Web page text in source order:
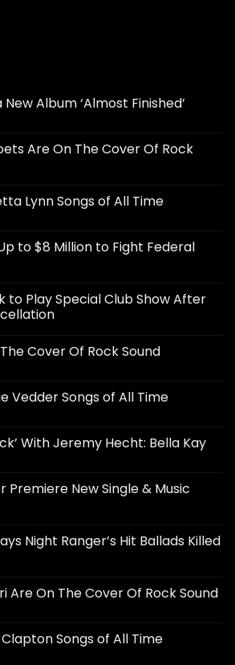
Album ‘Almost Finished’
Are On The Cover Of Rock
Lynn Songs of All Time
to $8 Million to Fight Federal
to Play Special Club Show After
Cover Of Rock Sound
Vedder Songs of All Time
With Jeremy Hecht: Bella Kay
Premiere New Single & Music
Night Ranger’s Hit Ballads Killed
Are On The Cover Of Rock Sound
Clapton Songs of All Time